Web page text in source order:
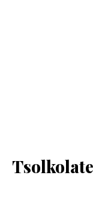
Tsolkolate